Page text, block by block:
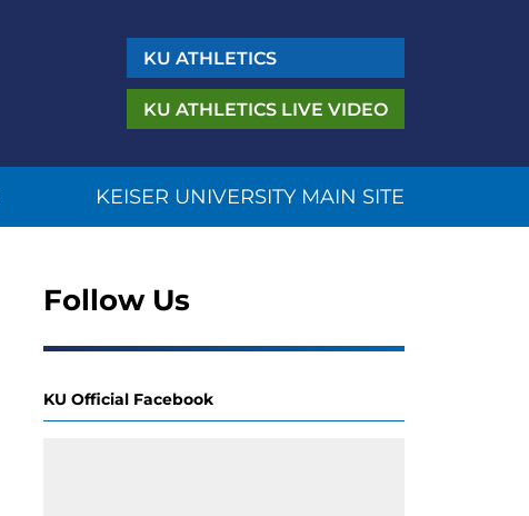
KU ATHLETICS
KU ATHLETICS LIVE VIDEO
KEISER UNIVERSITY MAIN SITE
Follow Us
KU Official Facebook